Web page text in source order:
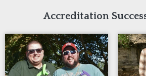
Indiana
Iowa
Kansas
Maryland
Massachusetts
Minnesota
Accreditation